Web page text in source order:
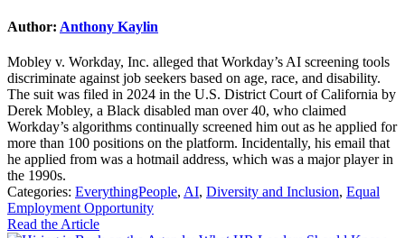
Author: Anthony Kaylin
Mobley v. Workday, Inc. alleged that Workday’s AI screening tools
discriminate against job seekers based on age, race, and disability.
The suit was filed in 2024 in the U.S. District Court of California by
Derek Mobley, a Black disabled man over 40, who claimed
Workday’s algorithms continually screened him out as he applied for
more than 100 positions on the platform. Incidentally, his email that
he applied from was a hotmail address, which was a major player in
the 1990s.
Categories: EverythingPeople, AI, Diversity and Inclusion, Equal
Employment Opportunity
Read the Article